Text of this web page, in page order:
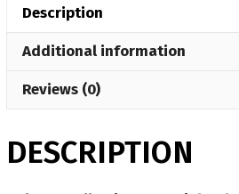
Description
Additional information
Reviews (0)
DESCRIPTION